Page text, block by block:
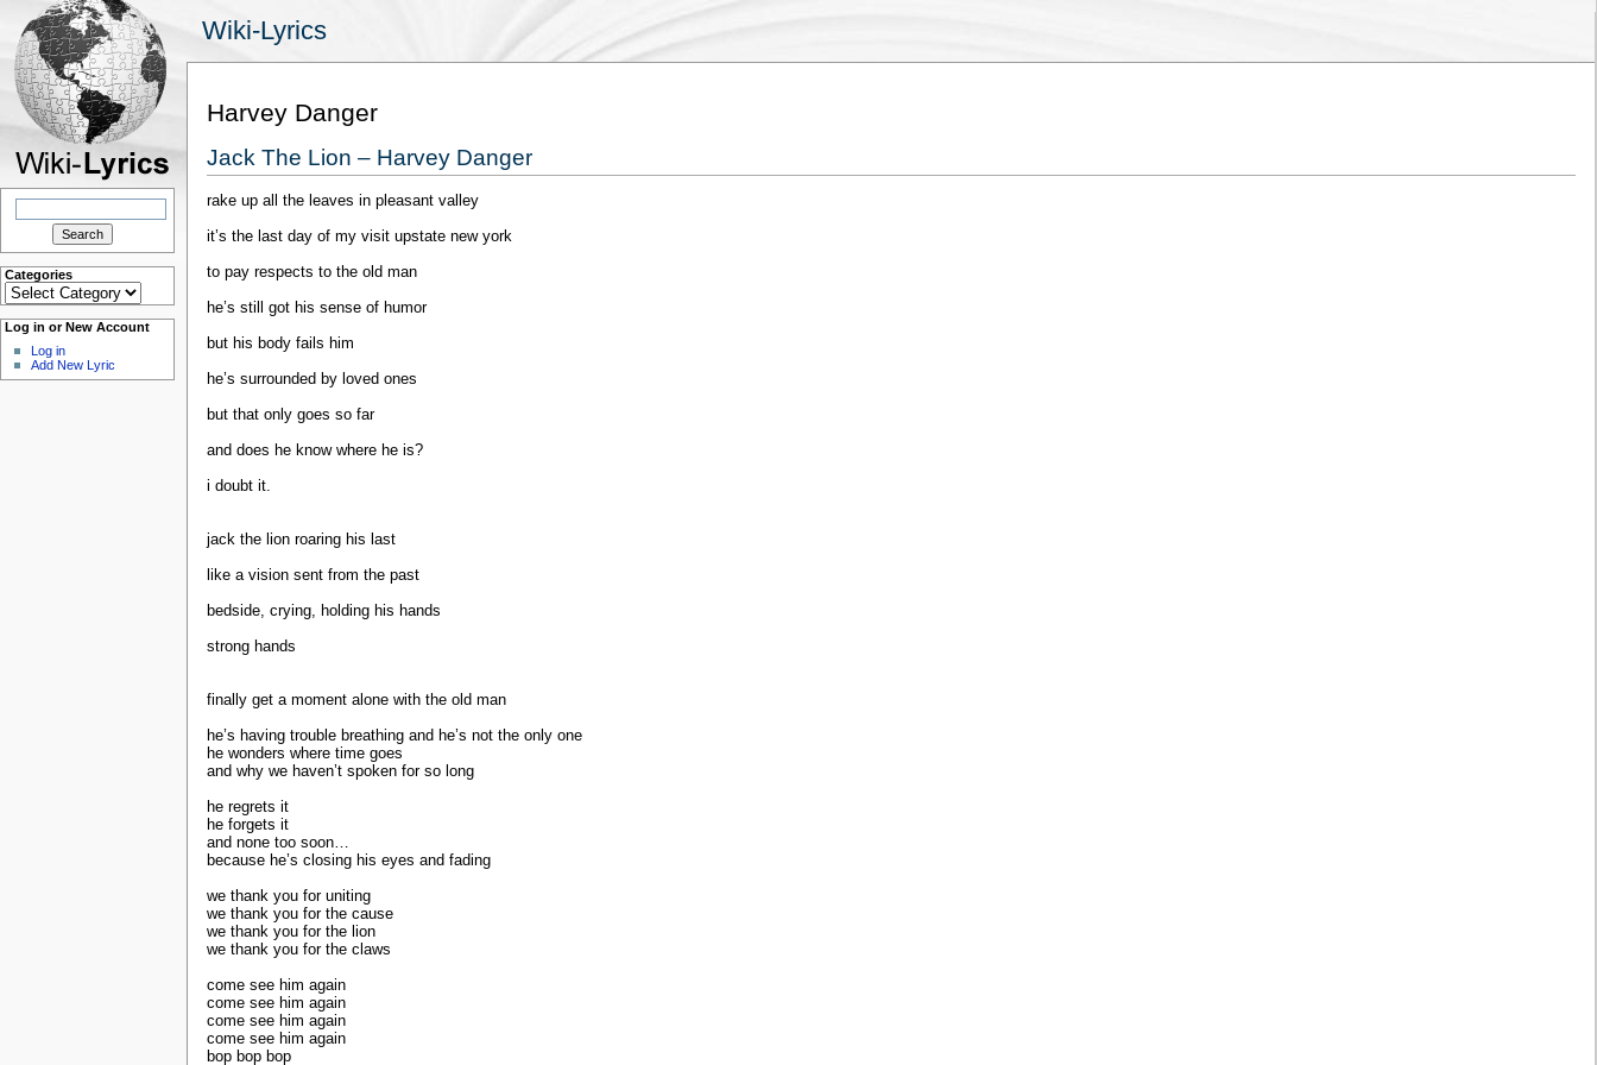
Wiki-Lyrics
Search
Categories
Categories
Log in or New Account
Log in
Add New Lyric
Harvey Danger
Jack The Lion – Harvey Danger
rake up all the leaves in pleasant valley
it’s the last day of my visit upstate new york
to pay respects to the old man
he’s still got his sense of humor
but his body fails him
he’s surrounded by loved ones
but that only goes so far
and does he know where he is?
i doubt it.
jack the lion roaring his last
like a vision sent from the past
bedside, crying, holding his hands
strong hands
finally get a moment alone with the old man
he’s having trouble breathing and he’s not the only one
he wonders where time goes
and why we haven’t spoken for so long
he regrets it
he forgets it
and none too soon…
because he’s closing his eyes and fading
we thank you for uniting
we thank you for the cause
we thank you for the lion
we thank you for the claws
come see him again
come see him again
come see him again
come see him again
bop bop bop